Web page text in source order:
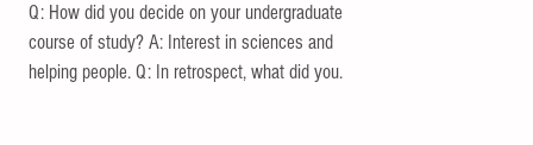
Q: How did you decide on your undergraduate
course of study? A: Interest in sciences and
helping people. Q: In retrospect, what did you...